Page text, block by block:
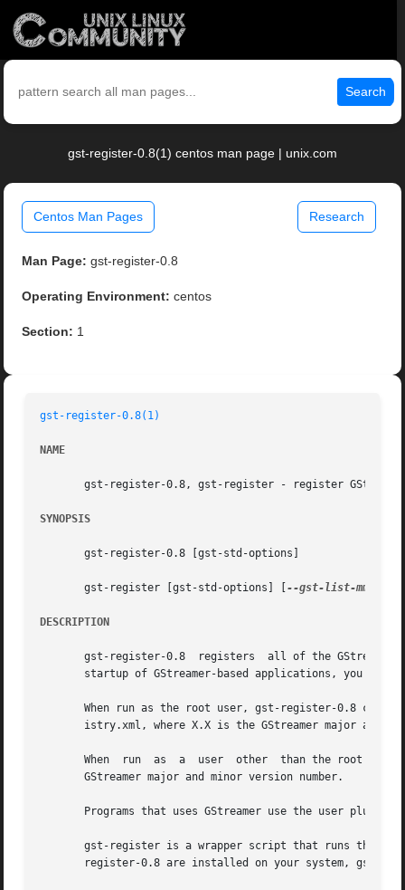
Search
gst-register-0.8(1) centos man page | unix.com
Centos Man Pages Research
Man Page: gst-register-0.8
Operating Environment: centos
Section: 1
gst-register-0.8(1)
NAME
gst-register-0.8, gst-register - register
SYNOPSIS
       gst-register-0.8 [gst-std-options]
       gst-register [gst-std-options] [
--gst-list-mm
DESCRIPTION
gst-register-0.8  registers  all of the
startup of GStreamer-based applications, you do
When run as the root user, gst-register-0.8
istry.xml, where X.X is the GStreamer major and
When  run  as  a  user  other  than the root
       GStreamer major and minor version number.
Programs that uses GStreamer use the user plugin
gst-register is a wrapper script that runs the
register-0.8 are installed on your system, gst-